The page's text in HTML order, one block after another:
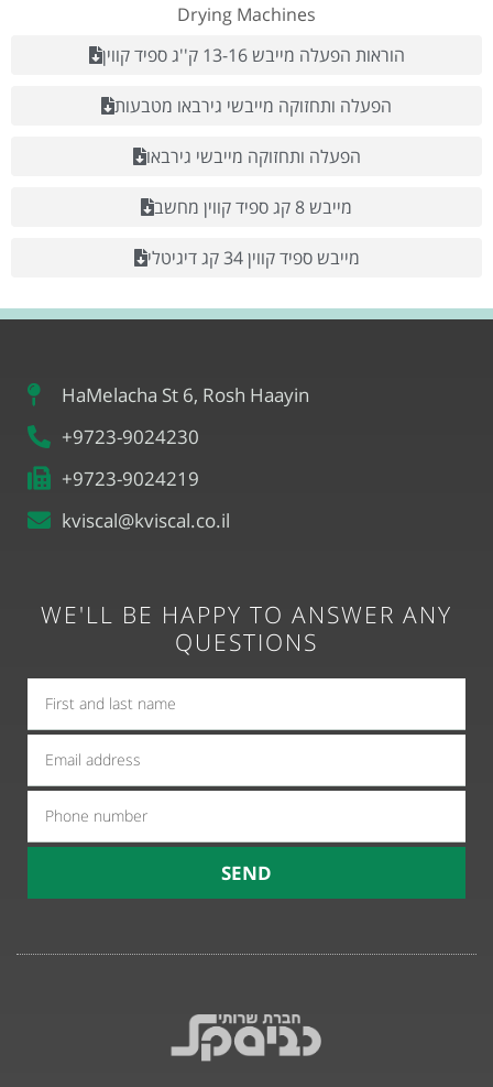
Drying Machines
הוראות הפעלה מייבש 13-16 ק''ג ספיד קווין
הפעלה ותחזוקה מייבשי גירבאו מטבעות
הפעלה ותחזוקה מייבשי גירבאו
מייבש 8 קג ספיד קווין מחשב
מייבש ספיד קווין 34 קג דיגיטלי
HaMelacha St 6, Rosh Haayin
+9723-9024230
+9723-9024219
kviscal@kviscal.co.il
WE'LL BE HAPPY TO ANSWER ANY
QUESTIONS
SEND